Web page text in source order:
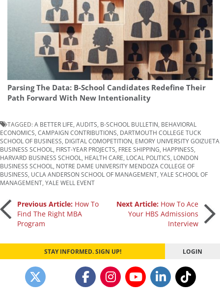
Parsing The Data: B-School Candidates Redefine Their
Path Forward With New Intentionality
TAGGED:A BETTER LIFE, AUDITS, B-SCHOOL BULLETIN, BEHAVIORAL
ECONOMICS, CAMPAIGN CONTRIBUTIONS, DARTMOUTH COLLEGE TUCK
SCHOOL OF BUSINESS, DIGITAL COMOPETITION, EMORY UNIVERSITY GOIZUETA
BUSINESS SCHOOL, FIRST-YEAR PROJECTS, FREE SHIPPING, HAPPINESS,
HARVARD BUSINESS SCHOOL, HEALTH CARE, LOCAL POLITICS, LONDON
BUSINESS SCHOOL, NOTRE DAME UNIVERSITY MENDOZA COLLEGE OF
BUSINESS, UCLA ANDERSON SCHOOL OF MANAGEMENT, YALE SCHOOL OF
MANAGEMENT, YALE WELL EVENT
Post
navigation
Previous Article: How To
Find The Right MBA
Program
Next Article: How To Ace
Your HBS Admissions
Interview
STAY INFORMED. SIGN UP! LOGIN